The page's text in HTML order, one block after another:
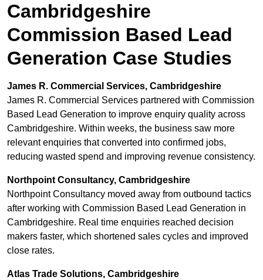
Cambridgeshire
Commission Based Lead
Generation Case Studies
James R. Commercial Services, Cambridgeshire
James R. Commercial Services partnered with Commission
Based Lead Generation to improve enquiry quality across
Cambridgeshire. Within weeks, the business saw more
relevant enquiries that converted into confirmed jobs,
reducing wasted spend and improving revenue consistency.
Northpoint Consultancy, Cambridgeshire
Northpoint Consultancy moved away from outbound tactics
after working with Commission Based Lead Generation in
Cambridgeshire. Real time enquiries reached decision
makers faster, which shortened sales cycles and improved
close rates.
Atlas Trade Solutions, Cambridgeshire